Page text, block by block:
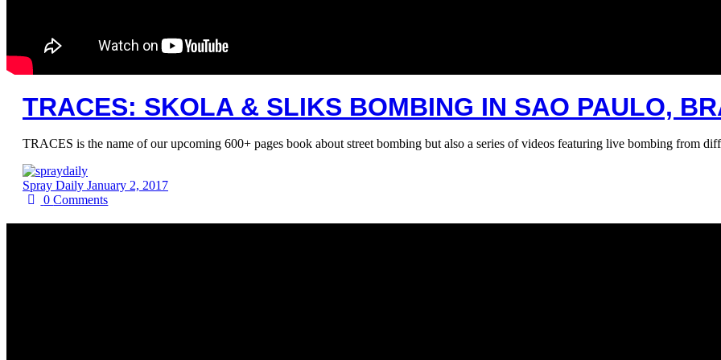
TRACES: SKOLA & SLIKS BOMBING IN SAO PAULO,
TRACES is the name of our upcoming 600+ pages book about street bombing but also a series of videos featuring live bombing from
Spray Daily January 2, 2017
0Comments